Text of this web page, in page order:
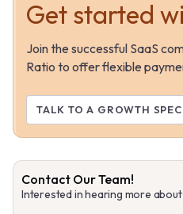
Get started
Join the successful SaaS
Ratio to offer flexible
TALK TO A GROWTH
Contact Our Team!
Interested in hearing more about